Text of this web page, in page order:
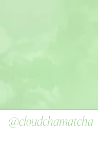
@cloudchamatcha